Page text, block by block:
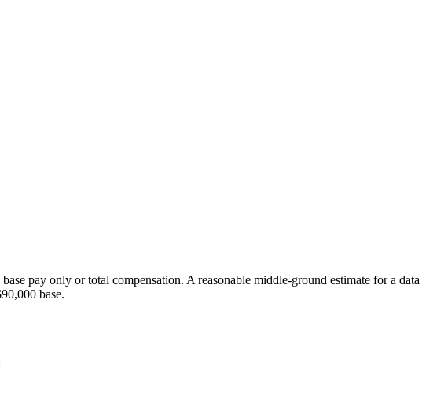
pay only or total compensation. A reasonable middle-ground estimate for a data
base.